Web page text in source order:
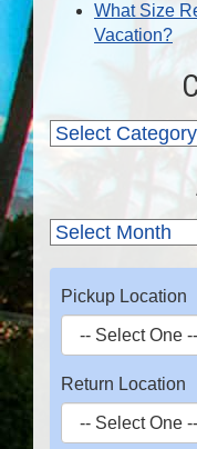
What Size
Vacation?
Pickup Location
Return Location